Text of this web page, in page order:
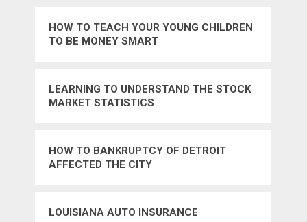
HOW TO TEACH YOUR YOUNG CHILDREN
TO BE MONEY SMART
LEARNING TO UNDERSTAND THE STOCK
MARKET STATISTICS
HOW TO BANKRUPTCY OF DETROIT
AFFECTED THE CITY
LOUISIANA AUTO INSURANCE